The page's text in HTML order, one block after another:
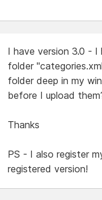
I have version 3.0 -
folder
folder deep in my
before I upload
Thanks
PS - I also register
registered version!